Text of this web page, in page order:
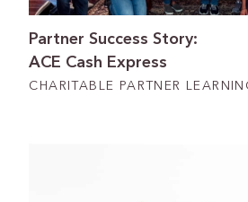
Partner Success Story:
ACE Cash Express
CHARITABLE PARTNER